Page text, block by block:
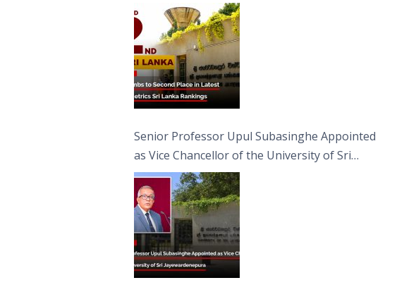
Senior Professor Upul Subasinghe Appointed
as Vice Chancellor of the University of Sri
Jayewardenepura